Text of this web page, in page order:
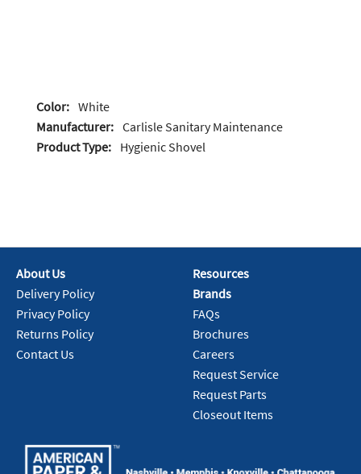
Color: White
Manufacturer: Carlisle Sanitary Maintenance
Product Type: Hygienic Shovel
About Us
Delivery Policy
Privacy Policy
Returns Policy
Contact Us
Resources
Brands
FAQs
Brochures
Careers
Request Service
Request Parts
Closeout Items